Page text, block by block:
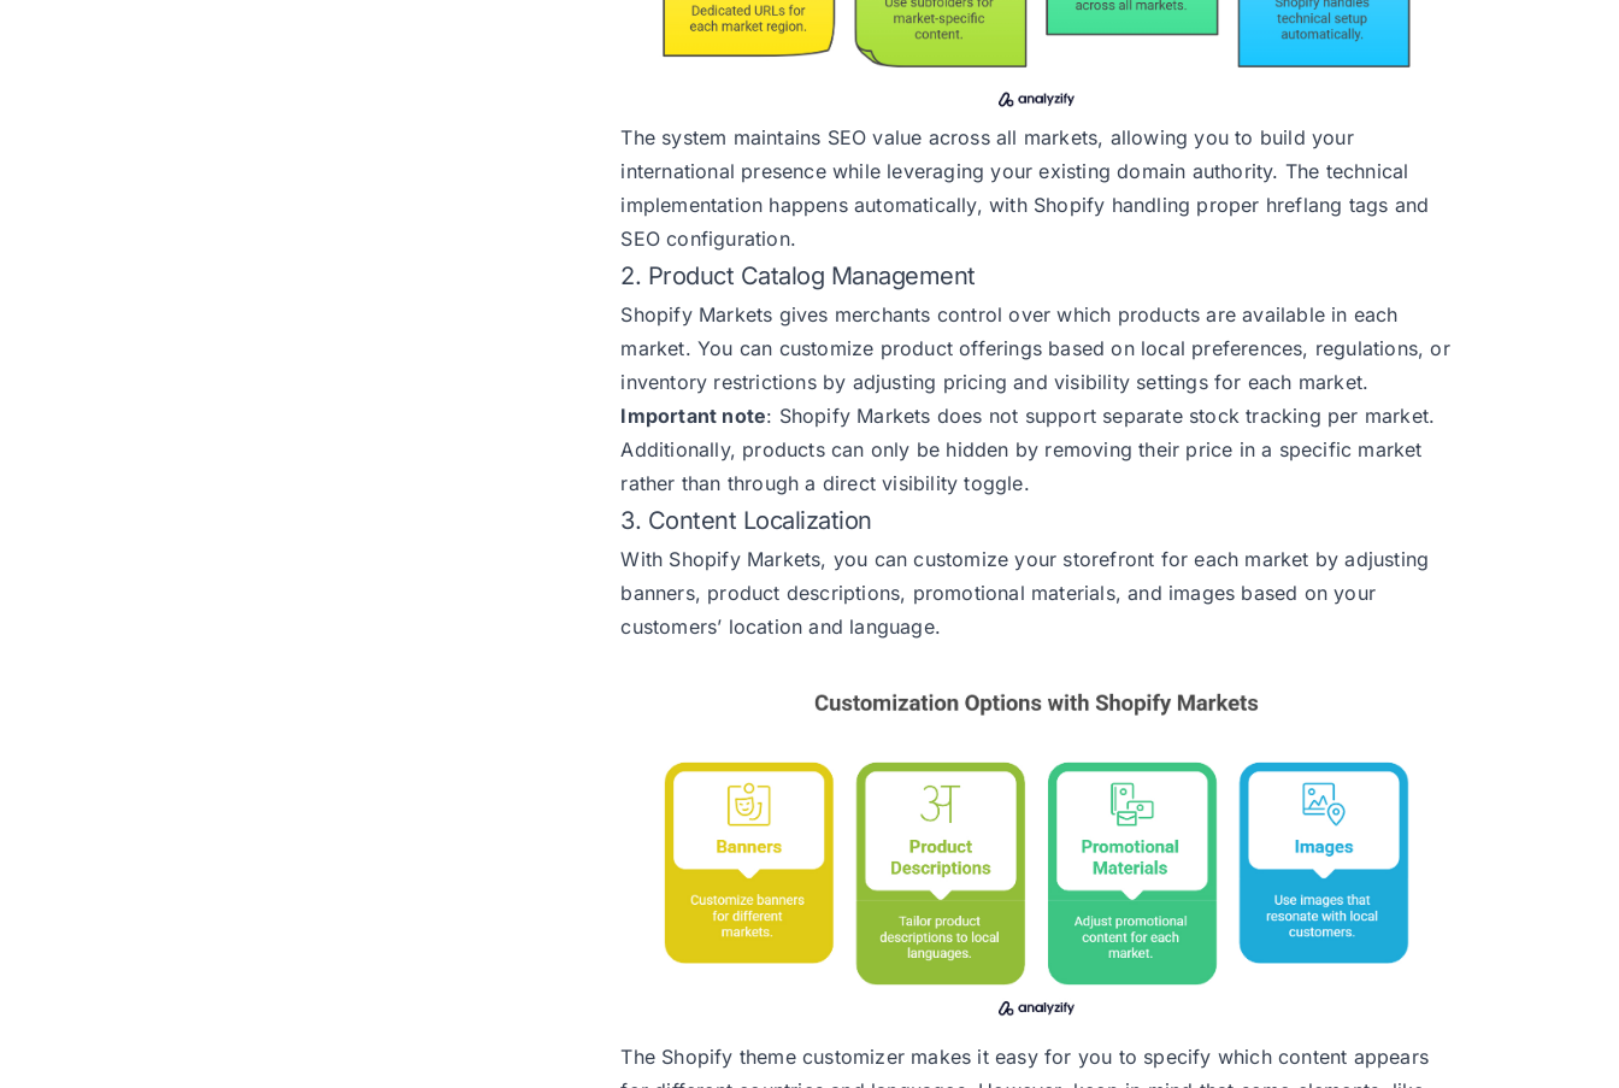
The system maintains SEO value across all markets, allowing you to build your
international presence while leveraging your existing domain authority. The technical
implementation happens automatically, with Shopify handling proper hreflang tags and
SEO configuration.
2. Product Catalog Management
Shopify Markets gives merchants control over which products are available in each
market. You can customize product offerings based on local preferences, regulations, or
inventory restrictions by adjusting pricing and visibility settings for each market.
Important note: Shopify Markets does not support separate stock tracking per market.
Additionally, products can only be hidden by removing their price in a specific market
rather than through a direct visibility toggle.
3. Content Localization
With Shopify Markets, you can customize your storefront for each market by adjusting
banners, product descriptions, promotional materials, and images based on your
customers’ location and language.
The Shopify theme customizer makes it easy for you to specify which content appears